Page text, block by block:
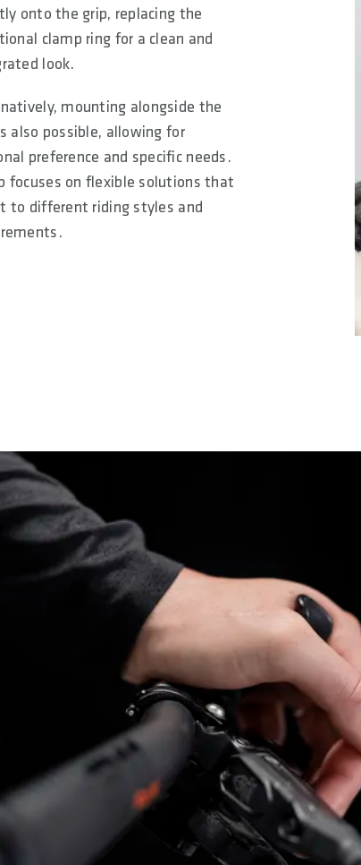
onto the grip, replacing the
clamp ring for a clean and
look.
mounting alongside the
also possible, allowing for
preference and specific needs.
focuses on flexible solutions that
to different riding styles and